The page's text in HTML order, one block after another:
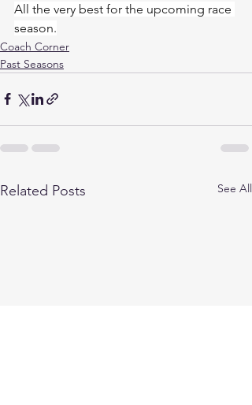
All the very best for the upcoming race
season.
Coach Corner
Past Seasons
Related Posts See All